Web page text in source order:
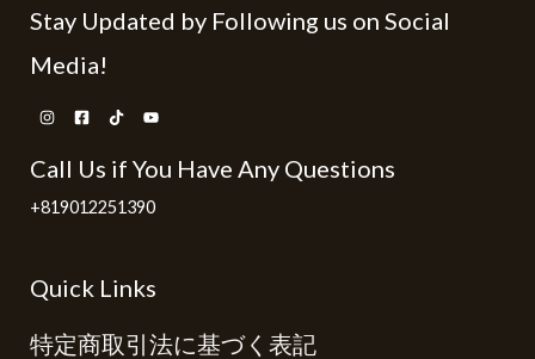
Stay Updated by Following us on Social
Media!
Call Us if You Have Any Questions
+819012251390
Quick Links
特定商取引法に基づく表記